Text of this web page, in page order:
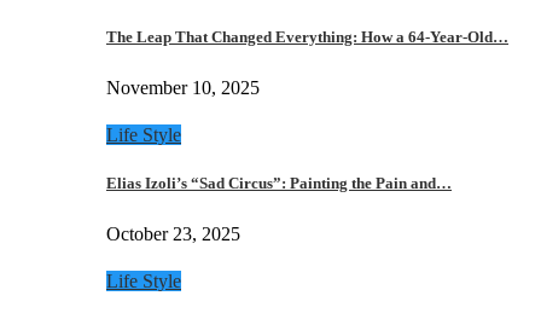
The Leap That Changed Everything: How a 64-Year-Old…
November 10, 2025
Life Style
Elias Izoli’s “Sad Circus”: Painting the Pain and…
October 23, 2025
Life Style